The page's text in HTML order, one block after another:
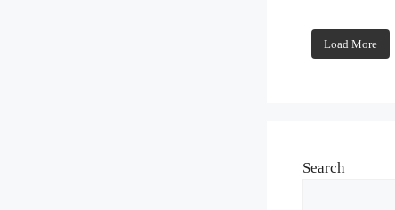
Load More
Search